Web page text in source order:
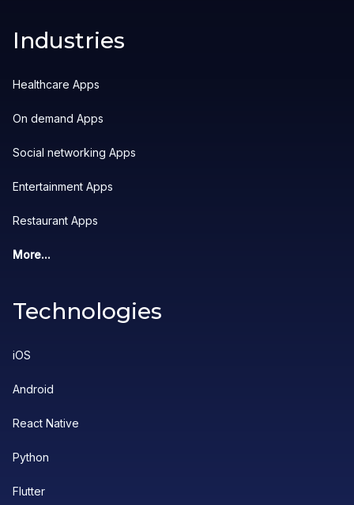
Industries
Healthcare Apps
On demand Apps
Social networking Apps
Entertainment Apps
Restaurant Apps
More...
Technologies
iOS
Android
React Native
Python
Flutter